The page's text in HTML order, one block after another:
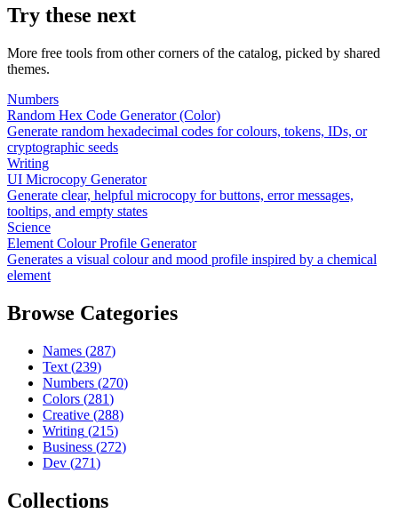
Try these next
More free tools from other corners of the catalog, picked by shared
themes.
Numbers
Random Hex Code Generator (Color)
Generate random hexadecimal codes for colours, tokens, IDs, or
cryptographic seeds
Writing
UI Microcopy Generator
Generate clear, helpful microcopy for buttons, error messages,
tooltips, and empty states
Science
Element Colour Profile Generator
Generates a visual colour and mood profile inspired by a chemical
element
Browse Categories
Names (287)
Text (239)
Numbers (270)
Colors (281)
Creative (288)
Writing (215)
Business (272)
Dev (271)
Collections